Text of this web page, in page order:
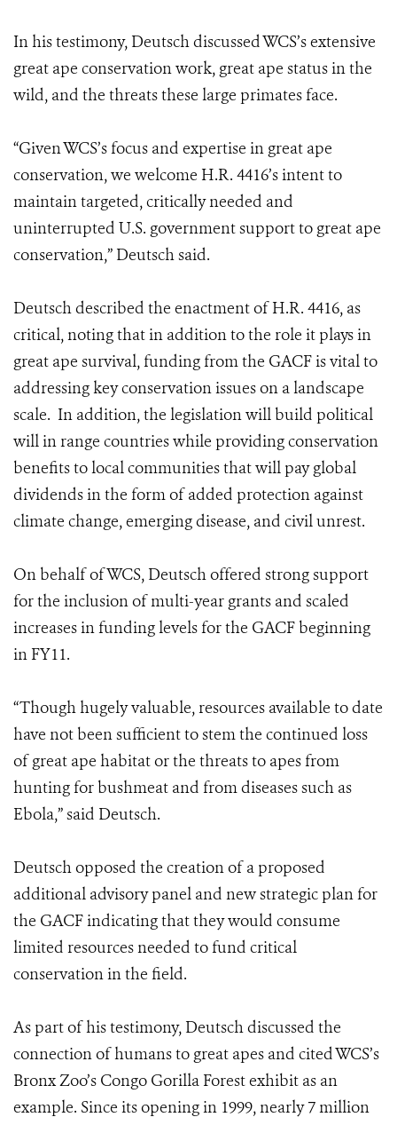
In his testimony, Deutsch discussed WCS’s extensive
great ape conservation work, great ape status in the
wild, and the threats these large primates face.
“Given WCS’s focus and expertise in great ape
conservation, we welcome H.R. 4416’s intent to
maintain targeted, critically needed and
uninterrupted U.S. government support to great ape
conservation,” Deutsch said.
Deutsch described the enactment of H.R. 4416, as
critical, noting that in addition to the role it plays in
great ape survival, funding from the GACF is vital to
addressing key conservation issues on a landscape
scale. In addition, the legislation will build political
will in range countries while providing conservation
benefits to local communities that will pay global
dividends in the form of added protection against
climate change, emerging disease, and civil unrest.
On behalf of WCS, Deutsch offered strong support
for the inclusion of multi-year grants and scaled
increases in funding levels for the GACF beginning
in FY11.
“Though hugely valuable, resources available to date
have not been sufficient to stem the continued loss
of great ape habitat or the threats to apes from
hunting for bushmeat and from diseases such as
Ebola,” said Deutsch.
Deutsch opposed the creation of a proposed
additional advisory panel and new strategic plan for
the GACF indicating that they would consume
limited resources needed to fund critical
conservation in the field.
As part of his testimony, Deutsch discussed the
connection of humans to great apes and cited WCS’s
Bronx Zoo’s Congo Gorilla Forest exhibit as an
example. Since its opening in 1999, nearly 7 million